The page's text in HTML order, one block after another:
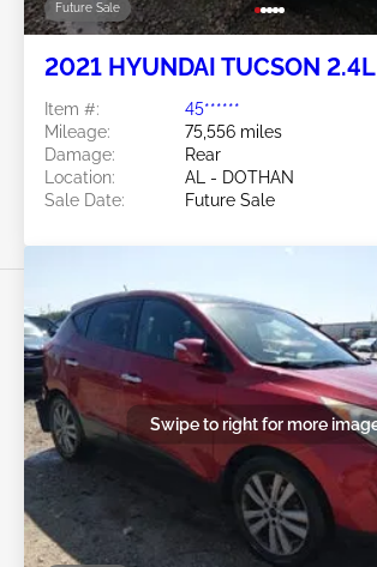
Future Sale
2021 HYUNDAI TUCSON 2.4L
Item #:
45******
Mileage:
75,556 miles
Damage:
Rear
Location:
AL - DOTHAN
Sale Date:
Future Sale
Swipe to right for more